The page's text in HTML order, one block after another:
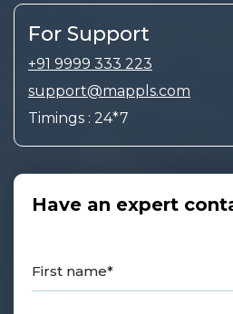
For Support
+91 9999 333 223
support@mappls.com
Timings : 24*7
Have an expert
First name*